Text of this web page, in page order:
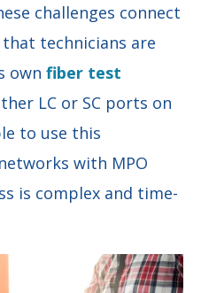
challenges connect
technicians are
own fiber test
LC or SC ports on
to use this
with MPO
is complex and time-